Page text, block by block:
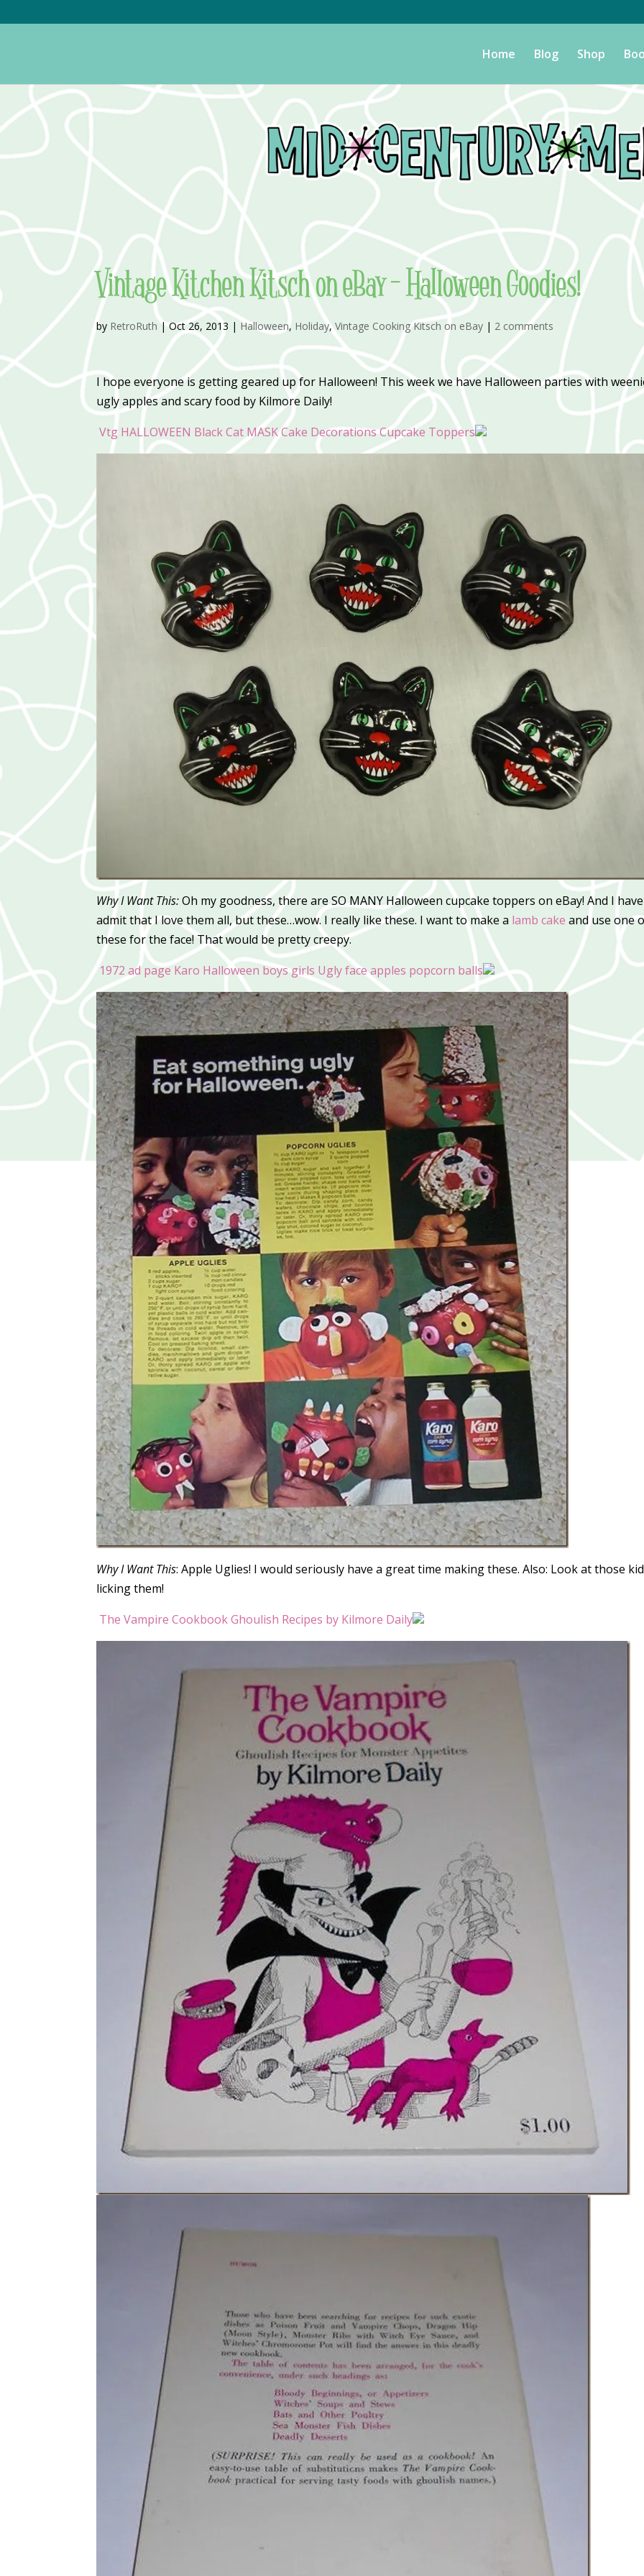
Home Blog Shop
Vintage Kitchen Kitsch on eBay – Halloween Goodies!
by RetroRuth |Oct 26, 2013 | Halloween, Holiday,Vintage Cooking Kitsch on eBay | 2 comments
I hope everyone is getting geared up for Halloween! This week we have Halloween parties with
ugly apples and scary food by Kilmore Daily!
Vtg HALLOWEEN Black Cat MASK Cake Decorations Cupcake Toppers
Why I Want This:Oh my goodness, there are SO MANY Halloween cupcake toppers on eBay! And I
admit that I love them all, but these…wow. I really like these. I want to make a lamb cake and use one
these for the face! That would be pretty creepy.
1972 ad page Karo Halloween boys girls Ugly face apples popcorn balls
Why I Want This: Apple Uglies! I would seriously have a great time making these. Also: Look at those
licking them!
The Vampire Cookbook Ghoulish Recipes by Kilmore Daily